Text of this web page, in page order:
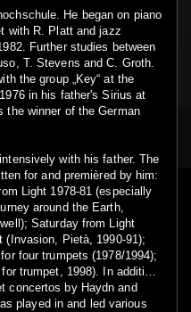
He began on piano
with R. Platt and jazz
Further studies between
T. Stevens and C. Groth.
the group „Key“ at the
in his father's Sirius at
the winner of the German
with his father. The
for and premièred by him:
Light 1978-81 (especially
around the Earth,
Saturday from Light
(Invasion, Pietà, 1990-91);
four trumpets (1978/1994);
trumpet, 1998). In addition,
concertos by Haydn and
played in and led various